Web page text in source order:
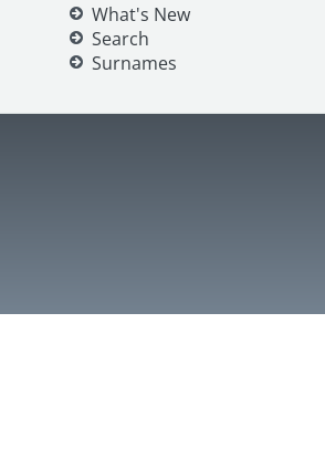
What's New
Search
Surnames